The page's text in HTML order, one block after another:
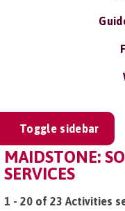
Toggle sidebar
MAIDSTONE:
SERVICES
1 - 20 of 23 Activities